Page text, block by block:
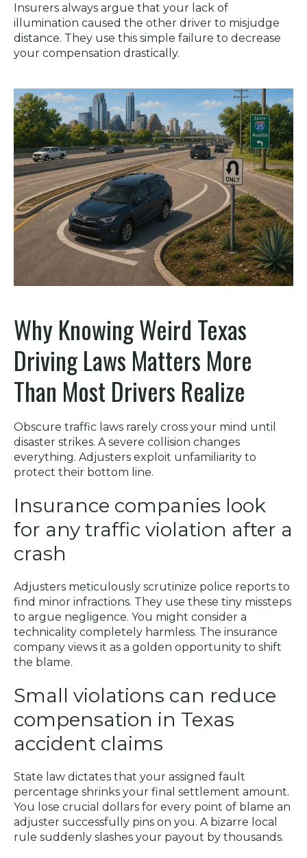
Insurers always argue that your lack of
illumination caused the other driver to misjudge
distance. They use this simple failure to decrease
your compensation drastically.
Why Knowing Weird Texas
Driving Laws Matters More
Than Most Drivers Realize
Obscure traffic laws rarely cross your mind until
disaster strikes. A severe collision changes
everything. Adjusters exploit unfamiliarity to
protect their bottom line.
Insurance companies look
for any traffic violation after a
crash
Adjusters meticulously scrutinize police reports to
find minor infractions. They use these tiny missteps
to argue negligence. You might consider a
technicality completely harmless. The insurance
company views it as a golden opportunity to shift
the blame.
Small violations can reduce
compensation in Texas
accident claims
State law dictates that your assigned fault
percentage shrinks your final settlement amount.
You lose crucial dollars for every point of blame an
adjuster successfully pins on you. A bizarre local
rule suddenly slashes your payout by thousands.